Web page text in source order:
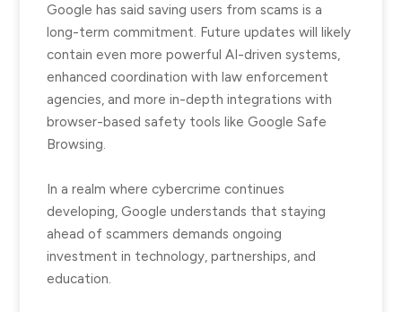
Google has said saving users from scams is a
long-term commitment. Future updates will likely
contain even more powerful AI-driven systems,
enhanced coordination with law enforcement
agencies, and more in-depth integrations with
browser-based safety tools like Google Safe
Browsing.
In a realm where cybercrime continues
developing, Google understands that staying
ahead of scammers demands ongoing
investment in technology, partnerships, and
education.